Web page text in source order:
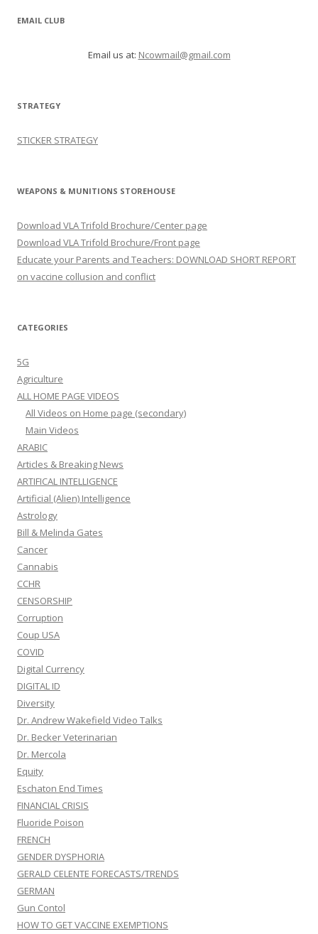
EMAIL CLUB
Email us at: Ncowmail@gmail.com
STRATEGY
STICKER STRATEGY
WEAPONS & MUNITIONS STOREHOUSE
Download VLA Trifold Brochure/Center page
Download VLA Trifold Brochure/Front page
Educate your Parents and Teachers: DOWNLOAD SHORT REPORT
on vaccine collusion and conflict
CATEGORIES
5G
Agriculture
ALL HOME PAGE VIDEOS
All Videos on Home page (secondary)
Main Videos
ARABIC
Articles & Breaking News
ARTIFICAL INTELLIGENCE
Artificial (Alien) Intelligence
Astrology
Bill & Melinda Gates
Cancer
Cannabis
CCHR
CENSORSHIP
Corruption
Coup USA
COVID
Digital Currency
DIGITAL ID
Diversity
Dr. Andrew Wakefield Video Talks
Dr. Becker Veterinarian
Dr. Mercola
Equity
Eschaton End Times
FINANCIAL CRISIS
Fluoride Poison
FRENCH
GENDER DYSPHORIA
GERALD CELENTE FORECASTS/TRENDS
GERMAN
Gun Contol
HOW TO GET VACCINE EXEMPTIONS